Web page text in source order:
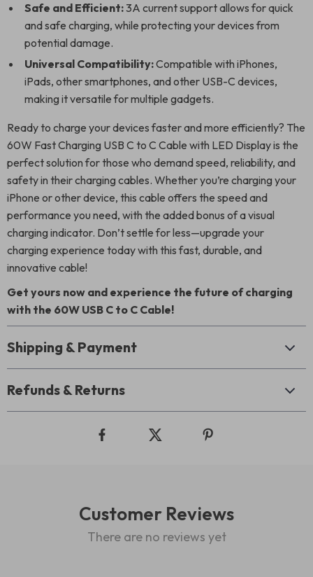
Safe and Efficient:3A current support allows for quick
and safe charging, while protecting your devices from
potential damage.
Universal Compatibility:Compatible with iPhones,
iPads, other smartphones, and other USB-C devices,
making it versatile for multiple gadgets.
Ready to charge your devices faster and more efficiently? The
60W Fast Charging USB C to C Cable with LED Display is the
perfect solution for those who demand speed, reliability, and
safety in their charging cables. Whether you’re charging your
iPhone or other device, this cable offers the speed and
performance you need, with the added bonus of a visual
charging indicator. Don’t settle for less—upgrade your
charging experience today with this fast, durable, and
innovative cable!
Get yours now and experience the future of charging
with the 60W USB C to C Cable!
Shipping & Payment
Refunds & Returns
Customer Reviews
There are no reviews yet